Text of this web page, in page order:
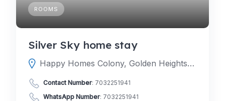
ROOMS
Silver Sky home stay
Happy Homes Colony, Golden Heights Colony, Janachaitanya colony, Hyderabad, Telangana 500048
Contact Number: 7032251941
WhatsApp Number: 7032251941